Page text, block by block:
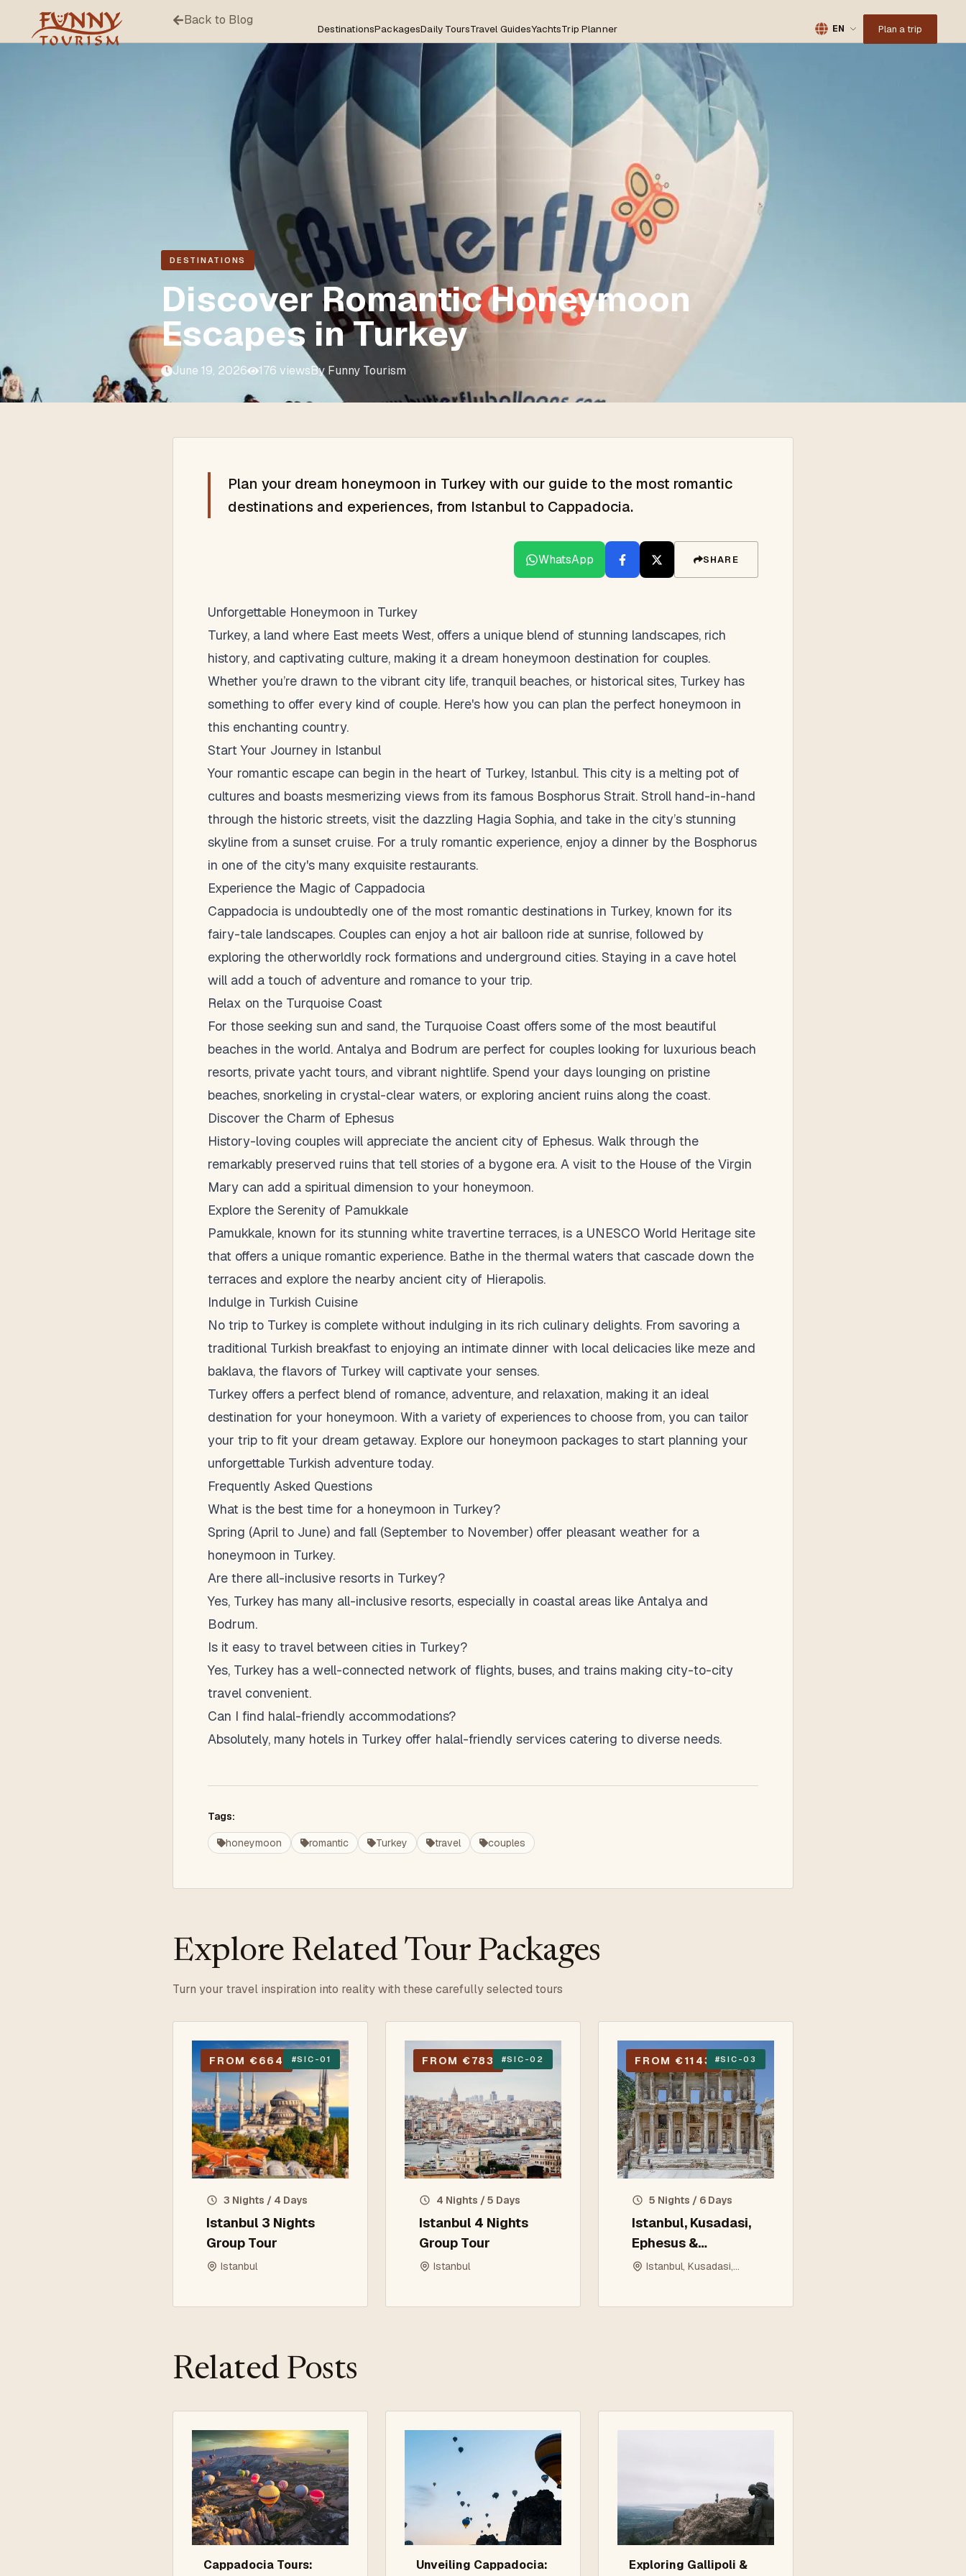
DestinationsPackagesDaily ToursTravel GuidesYachtsTrip Planner EN Plan a trip
Back to Blog
DESTINATIONS
Discover Romantic Honeymoon
Escapes in Turkey
June 19, 2026 176 viewsBy Funny Tourism
Plan your dream honeymoon in Turkey with our guide to the most romantic
destinations and experiences, from Istanbul to Cappadocia.
WhatsApp SHARE
Unforgettable Honeymoon in Turkey
Turkey, a land where East meets West, offers a unique blend of stunning landscapes, rich
history, and captivating culture, making it a dream honeymoon destination for couples.
Whether you’re drawn to the vibrant city life, tranquil beaches, or historical sites, Turkey has
something to offer every kind of couple. Here's how you can plan the perfect honeymoon in
this enchanting country.
Start Your Journey in Istanbul
Your romantic escape can begin in the heart of Turkey, Istanbul. This city is a melting pot of
cultures and boasts mesmerizing views from its famous Bosphorus Strait. Stroll hand-in-hand
through the historic streets, visit the dazzling Hagia Sophia, and take in the city’s stunning
skyline from a sunset cruise. For a truly romantic experience, enjoy a dinner by the Bosphorus
in one of the city's many exquisite restaurants.
Experience the Magic of Cappadocia
Cappadocia is undoubtedly one of the most romantic destinations in Turkey, known for its
fairy-tale landscapes. Couples can enjoy a hot air balloon ride at sunrise, followed by
exploring the otherworldly rock formations and underground cities. Staying in a cave hotel
will add a touch of adventure and romance to your trip.
Relax on the Turquoise Coast
For those seeking sun and sand, the Turquoise Coast offers some of the most beautiful
beaches in the world. Antalya and Bodrum are perfect for couples looking for luxurious beach
resorts, private yacht tours, and vibrant nightlife. Spend your days lounging on pristine
beaches, snorkeling in crystal-clear waters, or exploring ancient ruins along the coast.
Discover the Charm of Ephesus
History-loving couples will appreciate the ancient city of Ephesus. Walk through the
remarkably preserved ruins that tell stories of a bygone era. A visit to the House of the Virgin
Mary can add a spiritual dimension to your honeymoon.
Explore the Serenity of Pamukkale
Pamukkale, known for its stunning white travertine terraces, is a UNESCO World Heritage site
that offers a unique romantic experience. Bathe in the thermal waters that cascade down the
terraces and explore the nearby ancient city of Hierapolis.
Indulge in Turkish Cuisine
No trip to Turkey is complete without indulging in its rich culinary delights. From savoring a
traditional Turkish breakfast to enjoying an intimate dinner with local delicacies like meze and
baklava, the flavors of Turkey will captivate your senses.
Turkey offers a perfect blend of romance, adventure, and relaxation, making it an ideal
destination for your honeymoon. With a variety of experiences to choose from, you can tailor
your trip to fit your dream getaway. Explore our honeymoon packages to start planning your
unforgettable Turkish adventure today.
Frequently Asked Questions
What is the best time for a honeymoon in Turkey?
Spring (April to June) and fall (September to November) offer pleasant weather for a
honeymoon in Turkey.
Are there all-inclusive resorts in Turkey?
Yes, Turkey has many all-inclusive resorts, especially in coastal areas like Antalya and
Bodrum.
Is it easy to travel between cities in Turkey?
Yes, Turkey has a well-connected network of flights, buses, and trains making city-to-city
travel convenient.
Can I find halal-friendly accommodations?
Absolutely, many hotels in Turkey offer halal-friendly services catering to diverse needs.
Tags:
honeymoon romantic Turkey travel couples
Explore Related Tour Packages
Turn your travel inspiration into reality with these carefully selected tours
FROM €664 #SIC-01
3 Nights / 4 Days
Istanbul 3 Nights
Group Tour
Istanbul
FROM €783 #SIC-02
4 Nights / 5 Days
Istanbul 4 Nights
Group Tour
Istanbul
FROM €1143 #SIC-03
5 Nights / 6 Days
Istanbul, Kusadasi,
Ephesus &
Pamukkale 5 Nights
Istanbul, Kusadasi,
Related Posts
Cappadocia Tours:
Unveiling Cappadocia:
Exploring Gallipoli &